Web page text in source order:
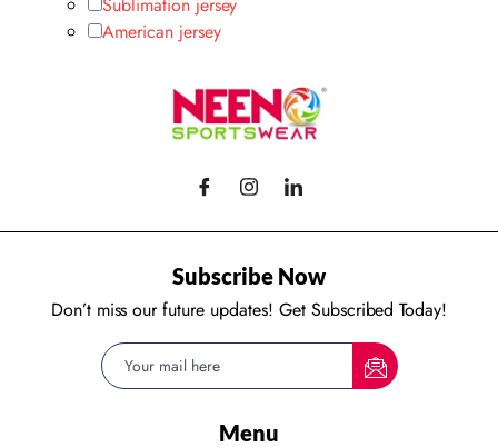
Sublimation jersey
American jersey
Subscribe Now
Don’t miss our future updates! Get Subscribed Today!
Menu